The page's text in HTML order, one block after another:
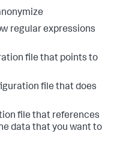
regular expressions
file that points to
file that does
file that references
data that you want to